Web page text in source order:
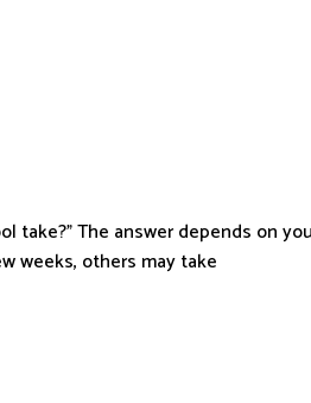
take?” The answer depends on
weeks, others may take